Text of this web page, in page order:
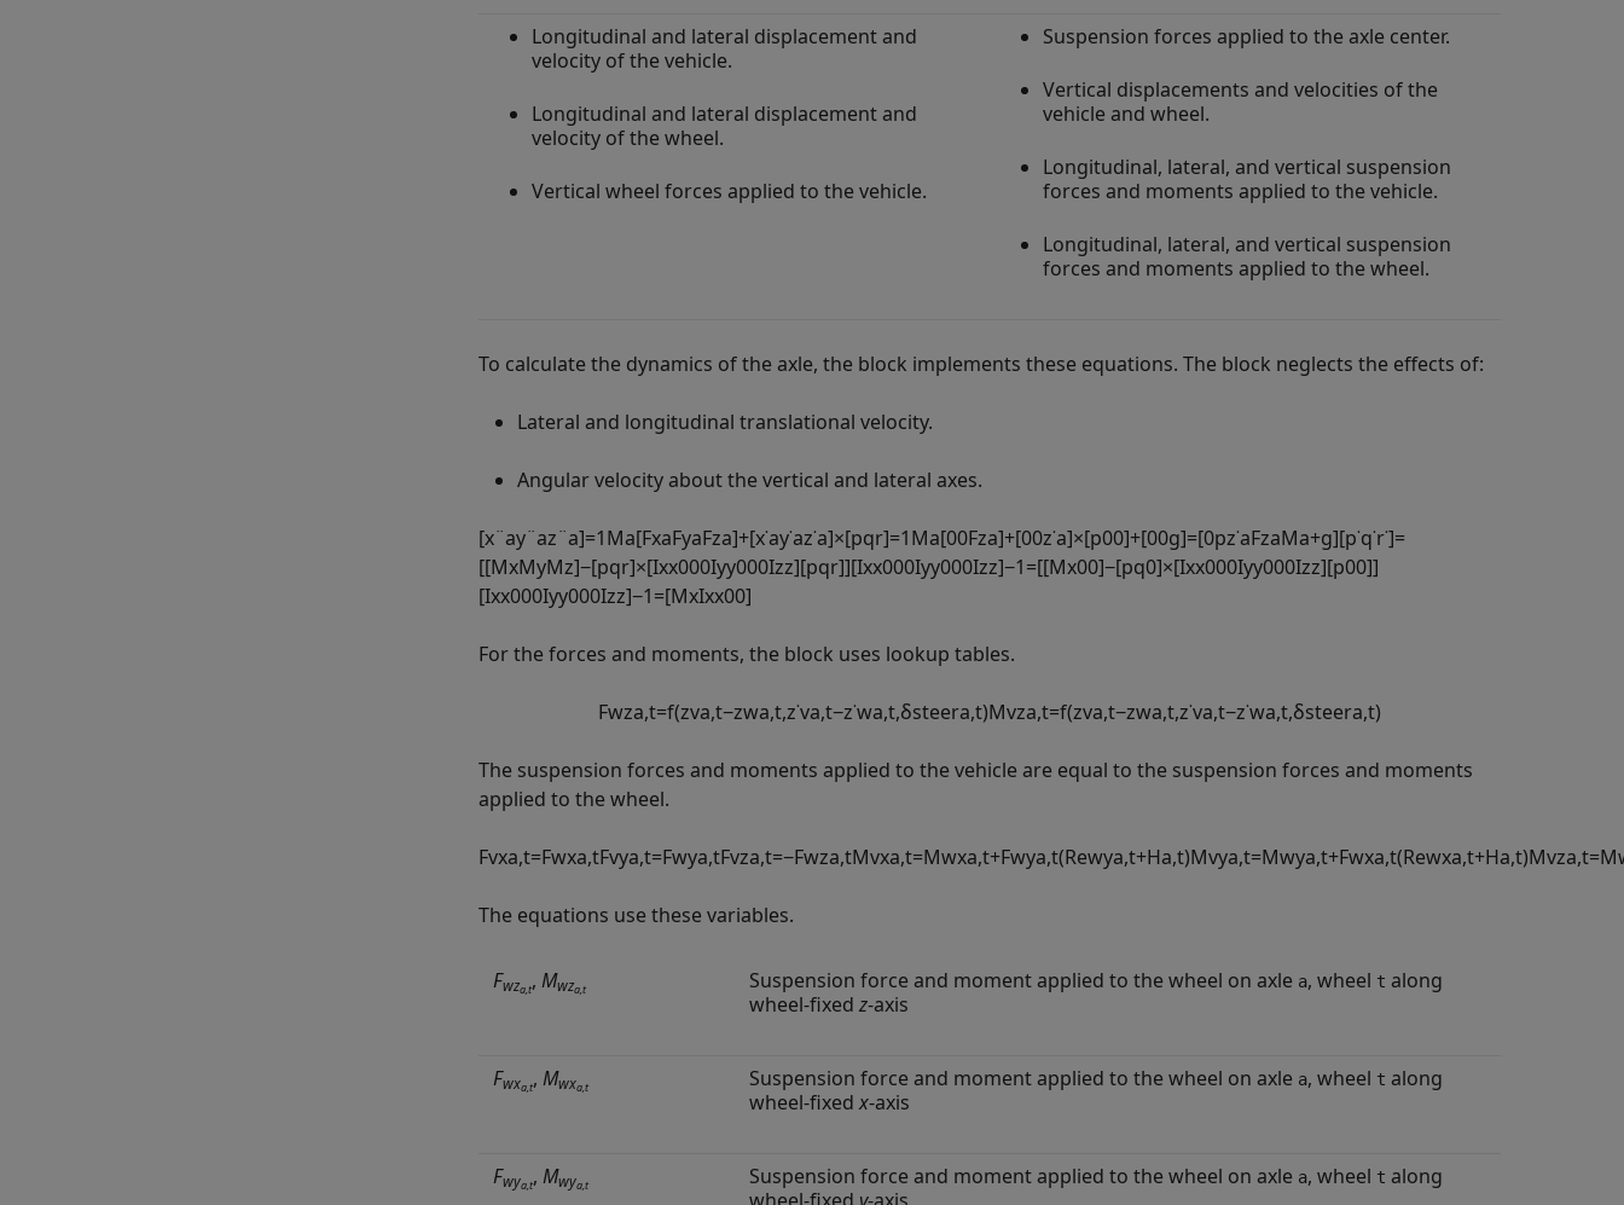
Longitudinal and lateral displacement and
velocity of the vehicle.
Longitudinal and lateral displacement and
velocity of the wheel.
Vertical wheel forces applied to the vehicle.
Suspension forces applied to the axle center.
Vertical displacements and velocities of the
vehicle and wheel.
Longitudinal, lateral, and vertical suspension
forces and moments applied to the vehicle.
Longitudinal, lateral, and vertical suspension
forces and moments applied to the wheel.
To calculate the dynamics of the axle, the block implements these equations. The block neglects the effects of:
Lateral and longitudinal translational velocity.
Angular velocity about the vertical and lateral axes.
[x¨ay¨az¨a]=1Ma[FxaFyaFza]+[x˙ay˙az˙a]×[pqr]=1Ma[00Fza]+[00z˙a]×[p00]+[00g]=[0pz˙aFzaMa+g][p˙q˙r˙]=
[[MxMyMz]−[pqr]×[Ixx000Iyy000Izz][pqr]][Ixx000Iyy000Izz]−1=[[Mx00]−[pq0]×[Ixx000Iyy000Izz][p00]]
[Ixx000Iyy000Izz]−1=[MxIxx00]
For the forces and moments, the block uses lookup tables.
Fwza,t=f(zva,t−zwa,t,z˙va,t−z˙wa,t,δsteera,t)Mvza,t=f(zva,t−zwa,t,z˙va,t−z˙wa,t,δsteera,t)
The suspension forces and moments applied to the vehicle are equal to the suspension forces and moments
applied to the wheel.
Fvxa,t=Fwxa,tFvya,t=Fwya,tFvza,t=−Fwza,tMvxa,t=Mwxa,t+Fwya,t(Rewya,t+Ha,t)Mvya,t=Mwya,t+Fwxa,t(Rewxa,t+Ha,t)Mvza,t=M
The equations use these variables.
Fwza,t, Mwza,t Suspension force and moment applied to the wheel on axle a, wheel t along
wheel-fixed z-axis
Fwxa,t, Mwxa,t Suspension force and moment applied to the wheel on axle a, wheel t along
wheel-fixedx-axis
Fwya,t, Mwya,t Suspension force and moment applied to the wheel on axle a, wheel t along